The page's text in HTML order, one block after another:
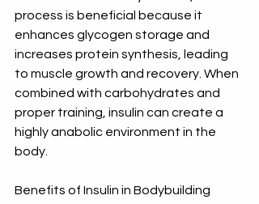
process is beneficial because it
enhances glycogen storage and
increases protein synthesis, leading
to muscle growth and recovery. When
combined with carbohydrates and
proper training, insulin can create a
highly anabolic environment in the
body.
Benefits of Insulin in Bodybuilding